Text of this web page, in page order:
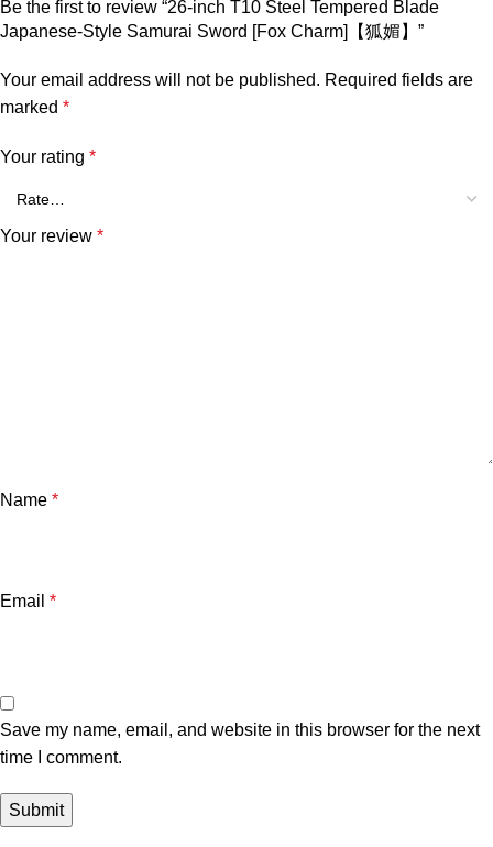
Be the first to review “26-inch T10 Steel Tempered Blade
Japanese-Style Samurai Sword [Fox Charm]【狐媚】”
Your email address will not be published. Required fields are
marked *
Your rating *
Your review *
Name *
Email *
Save my name, email, and website in this browser for the next
time I comment.